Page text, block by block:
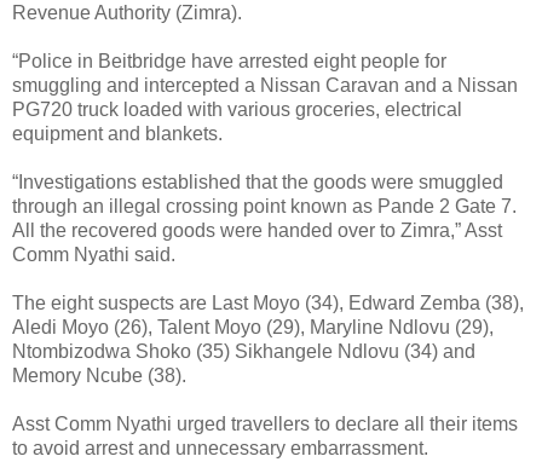
Revenue Authority (Zimra).
“Police in Beitbridge have arrested eight people for
smuggling and intercepted a Nissan Caravan and a Nissan
PG720 truck loaded with various groceries, electrical
equipment and blankets.
“Investigations established that the goods were smuggled
through an illegal crossing point known as Pande 2 Gate 7.
All the recovered goods were handed over to Zimra,” Asst
Comm Nyathi said.
The eight suspects are Last Moyo (34), Edward Zemba (38),
Aledi Moyo (26), Talent Moyo (29), Maryline Ndlovu (29),
Ntombizodwa Shoko (35) Sikhangele Ndlovu (34) and
Memory Ncube (38).
Asst Comm Nyathi urged travellers to declare all their items
to avoid arrest and unnecessary embarrassment.